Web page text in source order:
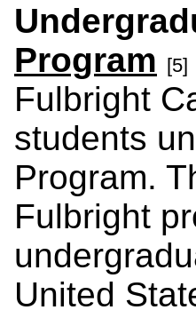
Program [5]
Fulbright
students
Program.
Fulbright
United